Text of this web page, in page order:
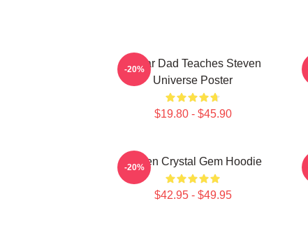
Guitar Dad Teaches Steven
Universe Poster
$19.80 - $45.90
-20%
Steven Crystal Gem Hoodie
$42.95 - $49.95
-20%